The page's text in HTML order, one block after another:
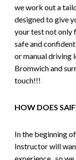
we work out a
designed to give
your test not only
safe and
or manual driving
Bromwich and
touch!!!
HOW DOES
In the beginning
Instructor will